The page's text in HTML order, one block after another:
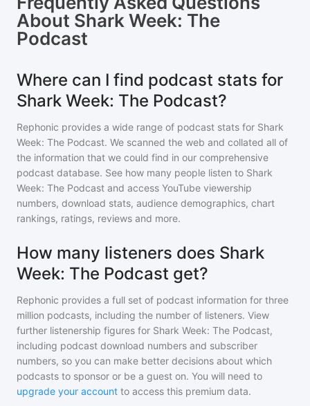
About Shark Week: The
Podcast
Where can I find podcast stats for
Shark Week: The Podcast?
Rephonic provides a wide range of podcast stats for Shark
Week: The Podcast. We scanned the web and collated all of
the information that we could find in our comprehensive
podcast database. See how many people listen to Shark
Week: The Podcast and access YouTube viewership
numbers, download stats, audience demographics, chart
rankings, ratings, reviews and more.
How many listeners does Shark
Week: The Podcast get?
Rephonic provides a full set of podcast information for three
million podcasts, including the number of listeners. View
further listenership figures for Shark Week: The Podcast,
including podcast download numbers and subscriber
numbers, so you can make better decisions about which
podcasts to sponsor or be a guest on. You will need to
upgrade your account to access this premium data.